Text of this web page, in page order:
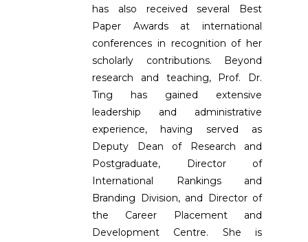
has also received several Best
Paper Awards at international
conferences in recognition of her
scholarly contributions. Beyond
research and teaching, Prof. Dr.
Ting has gained extensive
leadership and administrative
experience, having served as
Deputy Dean of Research and
Postgraduate, Director of
International Rankings and
Branding Division, and Director of
the Career Placement and
Development Centre. She is